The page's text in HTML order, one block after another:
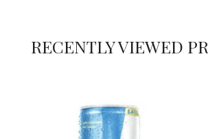
RECENTLY VIEWED